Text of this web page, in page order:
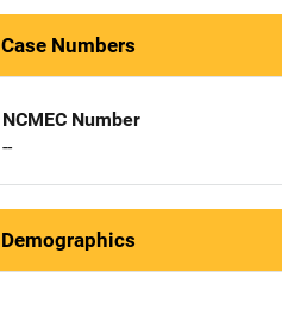
Case Numbers
NCMEC Number
--
Demographics